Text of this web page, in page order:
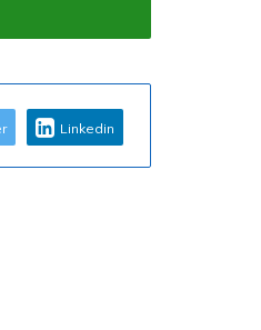
Linkedin